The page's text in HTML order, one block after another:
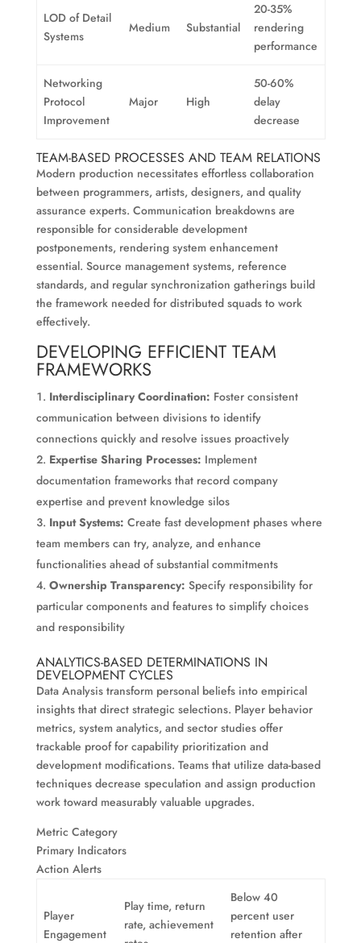
LOD of Detail
Systems
Medium Substantial
20-35%
rendering
performance
Networking
Protocol
Improvement
Major High
50-60%
delay
decrease
TEAM-BASED PROCESSES AND TEAM RELATIONS
Modern production necessitates effortless collaboration
between programmers, artists, designers, and quality
assurance experts. Communication breakdowns are
responsible for considerable development
postponements, rendering system enhancement
essential. Source management systems, reference
standards, and regular synchronization gatherings build
the framework needed for distributed squads to work
effectively.
DEVELOPING EFFICIENT TEAM
FRAMEWORKS
Interdisciplinary Coordination: Foster consistent
communication between divisions to identify
connections quickly and resolve issues proactively
Expertise Sharing Processes: Implement
documentation frameworks that record company
expertise and prevent knowledge silos
Input Systems: Create fast development phases where
team members can try, analyze, and enhance
functionalities ahead of substantial commitments
Ownership Transparency: Specify responsibility for
particular components and features to simplify choices
and responsibility
ANALYTICS-BASED DETERMINATIONS IN
DEVELOPMENT CYCLES
Data Analysis transform personal beliefs into empirical
insights that direct strategic selections. Player behavior
metrics, system analytics, and sector studies offer
trackable proof for capability prioritization and
development modifications. Teams that utilize data-based
techniques decrease speculation and assign production
work toward measurably valuable upgrades.
Metric Category
Primary Indicators
Action Alerts
Player
Engagement
Play time, return
rate, achievement
Below 40
percent user
retention after